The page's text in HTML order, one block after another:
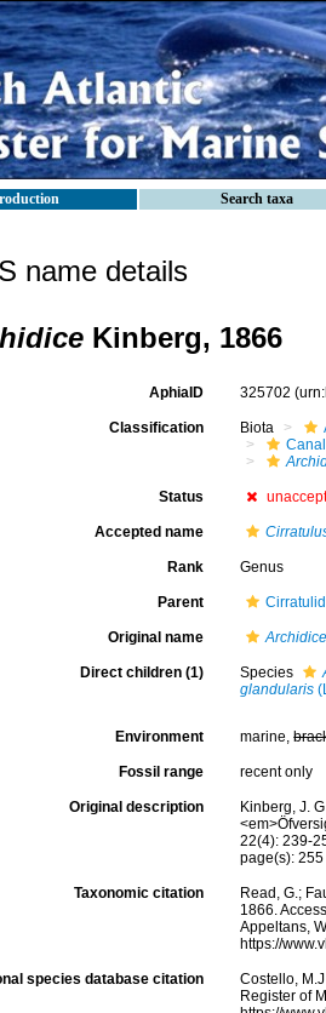
Search taxa
name details
Kinberg, 1866
AphiaID 325702
Classification Biota
Status
Accepted name
Rank Genus
Parent
Original name
Direct children (1) Species
glandularis
Environment marine,
Fossil range recent only
Original description
Kinberg, J.
22(4): 239-
page(s):
Taxonomic citation
Read, G.;
1866.
Appeltans,
https://
species database citation
Costello,
Register of